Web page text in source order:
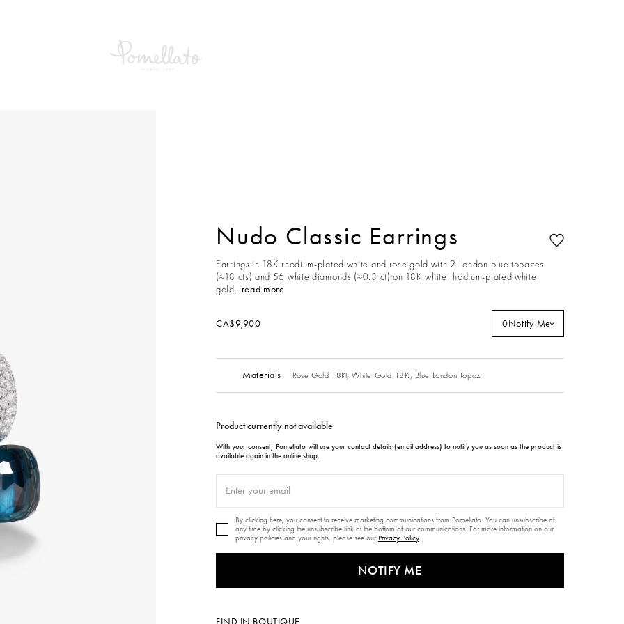
Nudo Classic Earrings
Earrings in 18K rhodium-plated white and rose gold with 2 London blue topazes
(≈18 cts) and 56 white diamonds (≈0.3 ct) on 18K white rhodium-plated white
gold. read more
CA$9,900 0Notify Me
Materials Rose Gold 18Kt, White Gold 18Kt, Blue London Topaz
Product currently not available
With your consent, Pomellato will use your contact details (email address) to notify you as soon as the product is
available again in the online shop.
By clicking here, you consent to receive marketing communications from Pomellato. You can unsubscribe at
any time by clicking the unsubscribe link at the bottom of our communications. For more information on our
privacy policies and your rights, please see our Privacy Policy
NOTIFY ME
FIND IN BOUTIQUE